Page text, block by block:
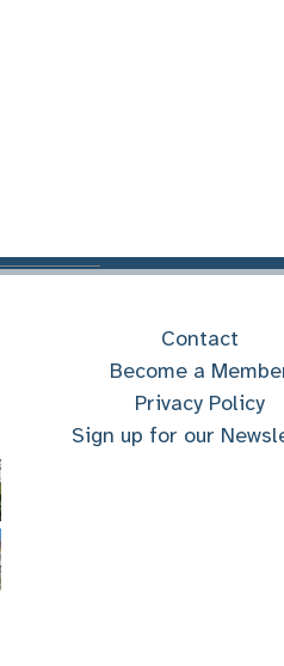
Contact
Become a
Privacy Policy
Sign up for our